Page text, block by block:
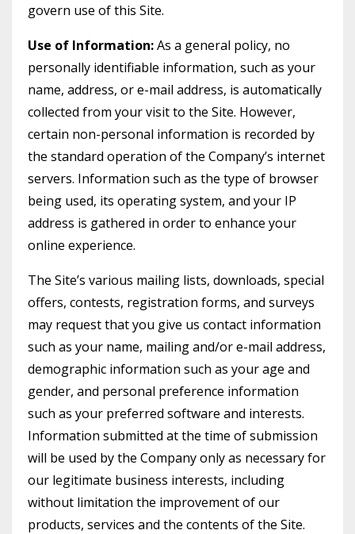
govern use of this Site.
Use of Information:As a general policy, no
personally identifiable information, such as your
name, address, or e-mail address, is automatically
collected from your visit to the Site. However,
certain non-personal information is recorded by
the standard operation of the Company’s internet
servers. Information such as the type of browser
being used, its operating system, and your IP
address is gathered in order to enhance your
online experience.
The Site’s various mailing lists, downloads, special
offers, contests, registration forms, and surveys
may request that you give us contact information
such as your name, mailing and/or e-mail address,
demographic information such as your age and
gender, and personal preference information
such as your preferred software and interests.
Information submitted at the time of submission
will be used by the Company only as necessary for
our legitimate business interests, including
without limitation the improvement of our
products, services and the contents of the Site.